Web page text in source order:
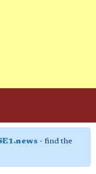
- find the